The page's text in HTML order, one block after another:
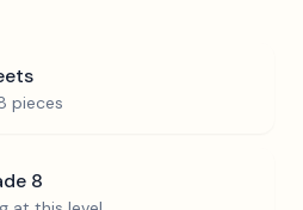
pieces
8